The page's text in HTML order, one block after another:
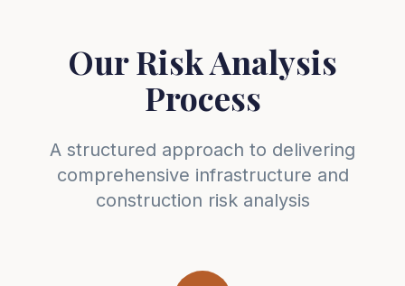
Our Risk Analysis
Process
A structured approach to delivering
comprehensive infrastructure and
construction risk analysis